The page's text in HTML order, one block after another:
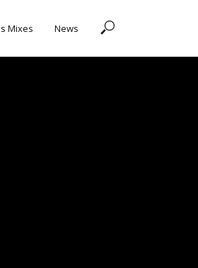
Mixes News